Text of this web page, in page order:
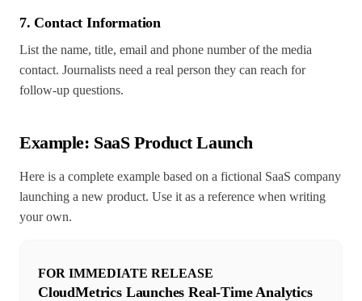
7. Contact Information
List the name, title, email and phone number of the media
contact. Journalists need a real person they can reach for
follow-up questions.
Example: SaaS Product Launch
Here is a complete example based on a fictional SaaS company
launching a new product. Use it as a reference when writing
your own.
FOR IMMEDIATE RELEASE
CloudMetrics Launches Real-Time Analytics